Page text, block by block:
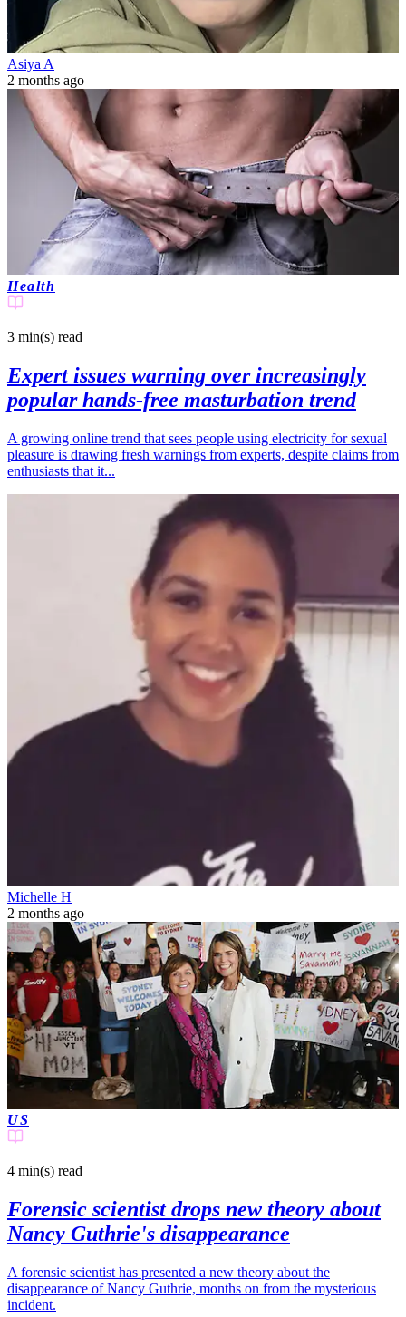
Asiya A
2 months ago
Health
3 min(s) read
Expert issues warning over increasingly
popular hands-free masturbation trend
A growing online trend that sees people using electricity for sexual
pleasure is drawing fresh warnings from experts, despite claims from
enthusiasts that it...
Michelle H
2 months ago
US
4 min(s) read
Forensic scientist drops new theory about
Nancy Guthrie's disappearance
A forensic scientist has presented a new theory about the
disappearance of Nancy Guthrie, months on from the mysterious
incident.